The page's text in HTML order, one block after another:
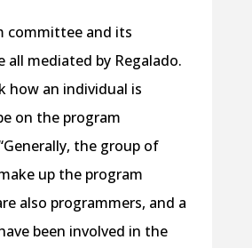
committee and its
all mediated by Regalado.
how an individual is
on the program
the group of
up the program
also programmers, and a
been involved in the